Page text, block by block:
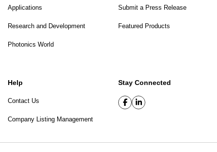
Applications
Research and Development
Photonics World
Submit a Press Release
Featured Products
Help
Contact Us
Company Listing Management
Stay Connected